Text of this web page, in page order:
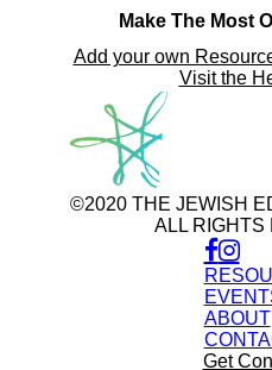
Make The Most
Add your own
Visit the
©2020 THE JEWISH
ALL RIGHTS
ABOUT
Get